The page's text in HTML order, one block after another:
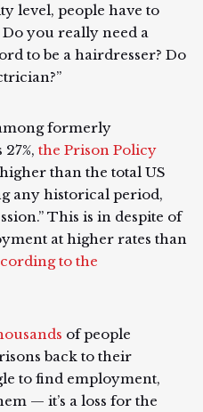
level, people have to
you really need a
to be a hairdresser? Do
formerly
the Prison Policy
than the total US
any historical period,
This is in despite of
at higher rates than
to the
of people
back to their
to find employment,
— it’s a loss for the